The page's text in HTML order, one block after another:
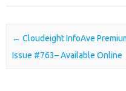
Post navigation
← Cloudeight InfoAve
Issue #763– Available Online